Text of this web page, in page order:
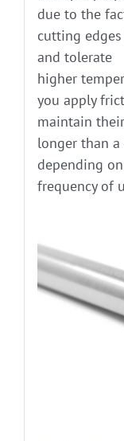
due to the
cutting
and tolerate
higher
you apply
maintain
longer than a
depending
frequency of